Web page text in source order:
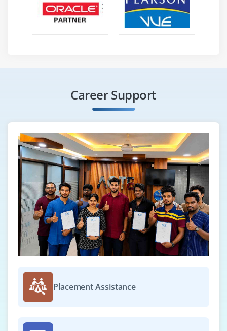
learn about loading of data, various techniques for
plotting the items and running the algorithms. It
Career Support
Placement Assistance